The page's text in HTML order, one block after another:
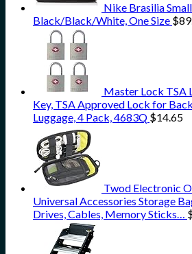
Nike Brasilia
Black/Black/White, One Size $
Master Lock TSA
Key, TSA Approved Lock for
Luggage, 4 Pack, 4683Q $14.65
Twod Electronic
Universal Accessories Storage
Drives, Cables, Memory Sticks…